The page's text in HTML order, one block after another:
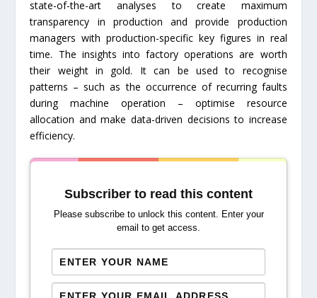
state-of-the-art analyses to create maximum
transparency in production and provide production
managers with production-specific key figures in real
time. The insights into factory operations are worth
their weight in gold. It can be used to recognise
patterns – such as the occurrence of recurring faults
during machine operation – optimise resource
allocation and make data-driven decisions to increase
efficiency.
Subscriber to read this content
Please subscribe to unlock this content. Enter your
email to get access.